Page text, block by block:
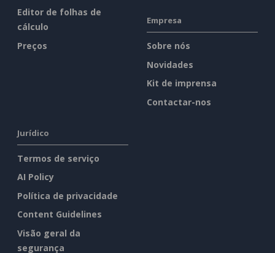
Editor de folhas de
cálculo
Preços
Empresa
Sobre nós
Novidades
Kit de imprensa
Contactar-nos
Jurídico
Termos de serviço
AI Policy
Política de privacidade
Content Guidelines
Visão geral da
segurança